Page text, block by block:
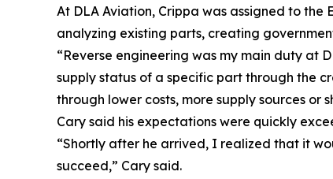
At DLA Aviation, Crippa was assigned to the
analyzing existing parts, creating
“Reverse engineering was my main duty at
supply status of a specific part through the
through lower costs, more supply sources or
Cary said his expectations were quickly
“Shortly after he arrived, I realized that it
succeed,” Cary said.